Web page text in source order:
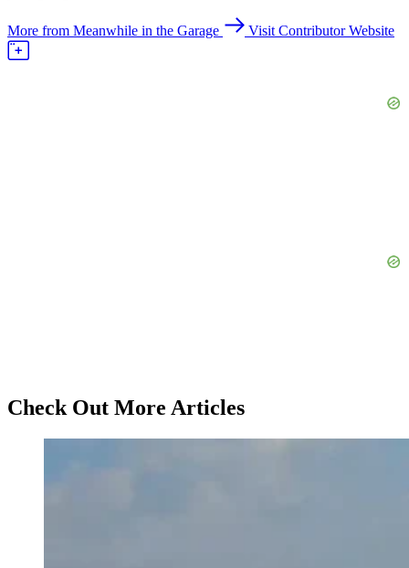
More from Meanwhile in the Garage Visit Contributor Website
Check Out More Articles